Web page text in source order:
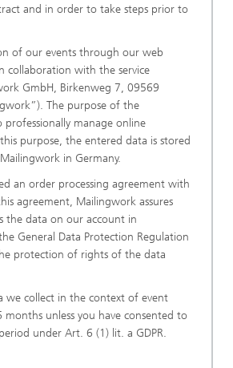
and in order to take steps prior to
of our events through our web
collaboration with the service
GmbH, Birkenweg 7, 09569
The purpose of the
manage online
purpose, the entered data is stored
in Germany.
an order processing agreement with
agreement, Mailingwork assures
the data on our account in
General Data Protection Regulation
protection of rights of the data
we collect in the context of event
unless you have consented to
under Art. 6 (1) lit. a GDPR.